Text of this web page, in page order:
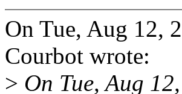
On Tue, Aug 12,
Courbot wrote:
> On Tue, Aug